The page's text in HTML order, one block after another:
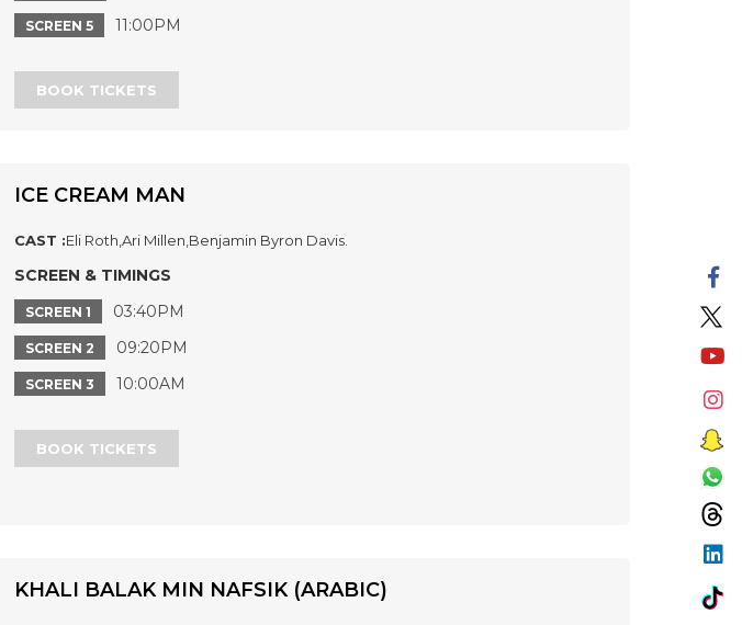
SCREEN 5 11:00PM
BOOK TICKETS
ICE CREAM MAN
CAST :Eli Roth,Ari Millen,Benjamin Byron Davis.
SCREEN & TIMINGS
SCREEN 1 03:40PM
SCREEN 2 09:20PM
SCREEN 3 10:00AM
BOOK TICKETS
KHALI BALAK MIN NAFSIK (ARABIC)